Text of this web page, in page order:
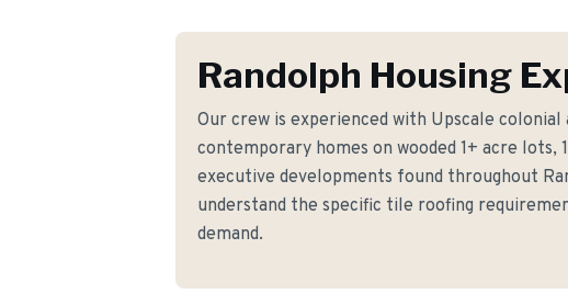
Randolph Housing
Our crew is experienced with Upscale colonial
contemporary homes on wooded 1+ acre lots,
executive developments found throughout
understand the specific tile roofing
demand.